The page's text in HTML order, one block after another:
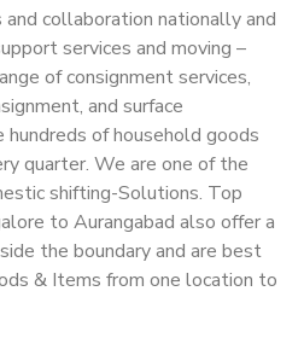
collaboration nationally and
services and moving –
of consignment services,
and surface
of household goods
quarter. We are one of the
shifting-Solutions. Top
to Aurangabad also offer a
the boundary and are best
& Items from one location to